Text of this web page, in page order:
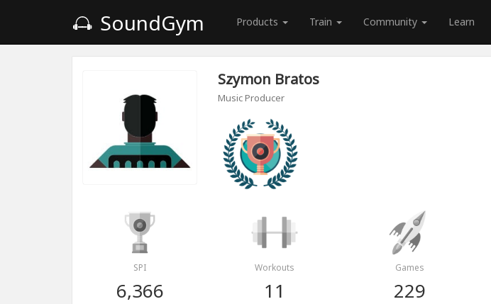
SoundGym Products Train Community Learn
Szymon Bratos
Music Producer
SPI
6,366
Workouts
11
Games
229